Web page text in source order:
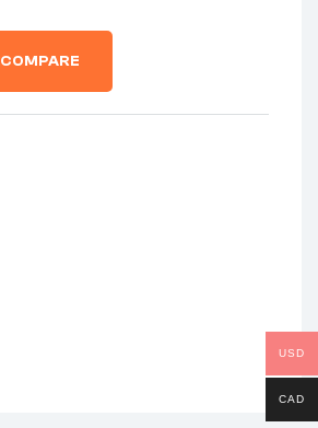
COMPARE
USD
CAD